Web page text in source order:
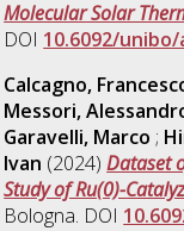
Molecular Solar
DOI 10.6092/
Calcagno,
Messori,
Garavelli, Marco ;
Ivan (2024)Dataset
Study of Ru(0)-
Bologna. DOI